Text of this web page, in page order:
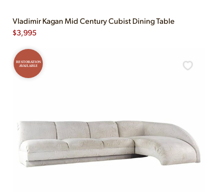
Vladimir Kagan Mid Century Cubist Dining Table
$3,995
RESTORATION
AVAILABLE